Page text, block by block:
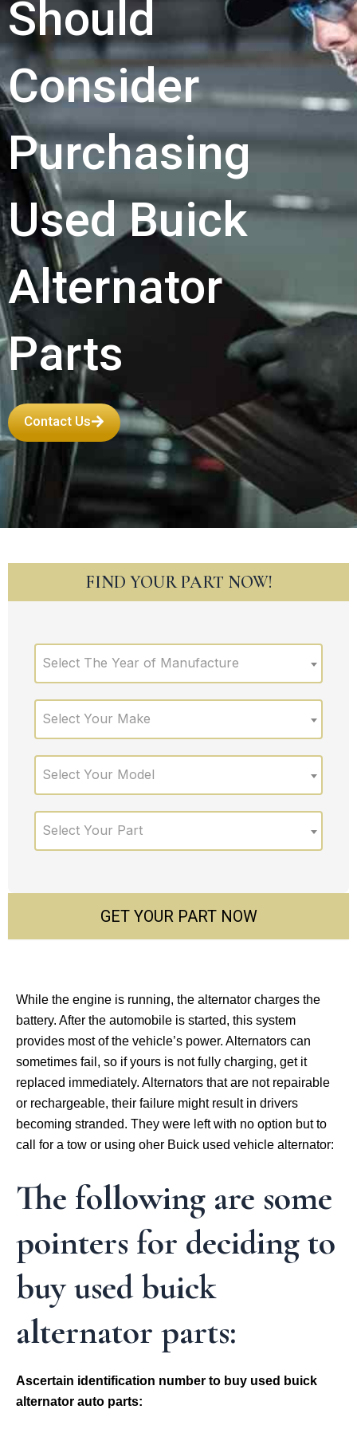
Should
Consider
Purchasing
Used Buick
Alternator
Parts
Contact Us
FIND YOUR PART NOW!
Select The Year of Manufacture
Select Your Make
Select Your Model
Select Your Part
GET YOUR PART NOW
While the engine is running, the alternator charges the
battery. After the automobile is started, this system
provides most of the vehicle’s power. Alternators can
sometimes fail, so if yours is not fully charging, get it
replaced immediately. Alternators that are not repairable
or rechargeable, their failure might result in drivers
becoming stranded. They were left with no option but to
call for a tow or using oher Buick used vehicle alternator:
The following are some
pointers for deciding to
buy used buick
alternator parts:
Ascertain identification number to buy used buick
alternator auto parts: